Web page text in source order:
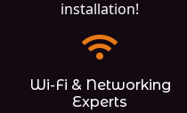
installation!
Wi-Fi & Networking
Experts